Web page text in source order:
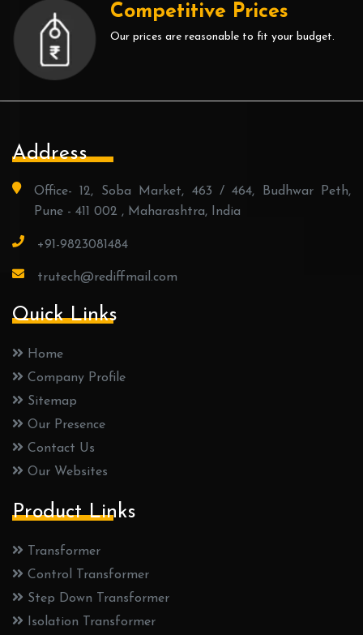
Competitive Prices
Our prices are reasonable to fit your budget.
Address
Office- 12, Soba Market, 463 / 464, Budhwar Peth,
Pune - 411 002 , Maharashtra, India
+91-9823081484
trutech@rediffmail.com
Quick Links
Home
Company Profile
Sitemap
Our Presence
Contact Us
Our Websites
Product Links
Transformer
Control Transformer
Step Down Transformer
Isolation Transformer